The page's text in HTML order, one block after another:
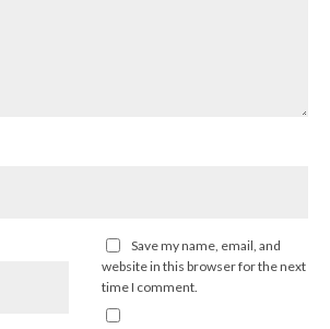
Save my name, email, and
website in this browser for the next
time I comment.